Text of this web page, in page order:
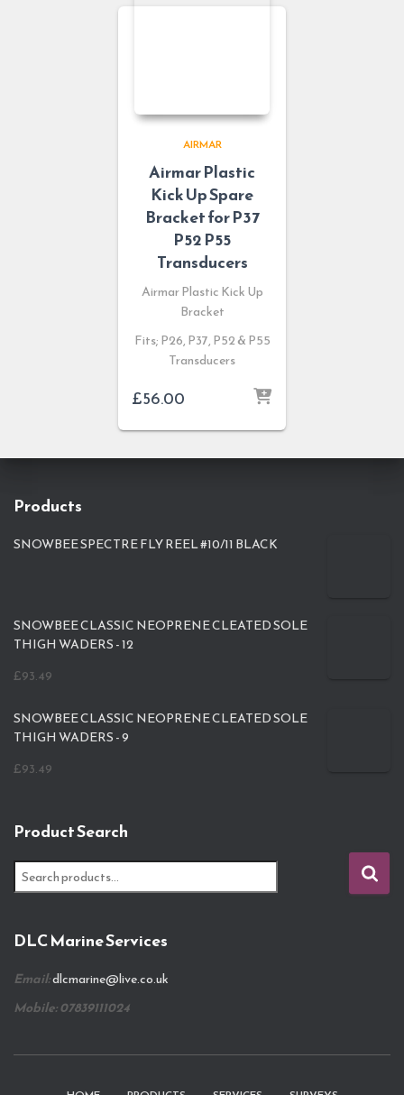
AIRMAR
Airmar Plastic
Kick Up Spare
Bracket for P37
P52 P55
Transducers
Airmar Plastic Kick Up
Bracket
Fits; P26, P37, P52 & P55
Transducers
£56.00
Products
SNOWBEE SPECTRE FLY REEL #10/11 BLACK
SNOWBEE CLASSIC NEOPRENE CLEATED SOLE
THIGH WADERS - 12
£93.49
SNOWBEE CLASSIC NEOPRENE CLEATED SOLE
THIGH WADERS - 9
£93.49
Product Search
e
c
f
o
DLC Marine Services
Email:dlcmarine@live.co.uk
Mobile: 07839111024